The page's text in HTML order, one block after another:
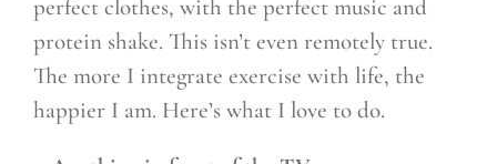
perfect clothes, with the perfect music and
protein shake. This isn’t even remotely true.
The more I integrate exercise with life, the
happier I am. Here’s what I love to do.